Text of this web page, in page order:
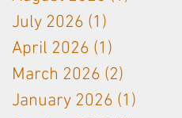
Langhe White
& Bordeaux
Red
July 2026 (1)
April 2026 (1)
March 2026 (2)
January 2026 (1)